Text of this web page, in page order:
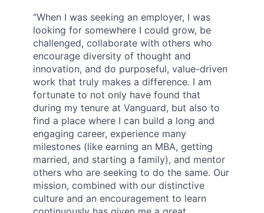
“When I was seeking an employer, I was
looking for somewhere I could grow, be
challenged, collaborate with others who
encourage diversity of thought and
innovation, and do purposeful, value-driven
work that truly makes a difference. I am
fortunate to not only have found that
during my tenure at Vanguard, but also to
find a place where I can build a long and
engaging career, experience many
milestones (like earning an MBA, getting
married, and starting a family), and mentor
others who are seeking to do the same. Our
mission, combined with our distinctive
culture and an encouragement to learn